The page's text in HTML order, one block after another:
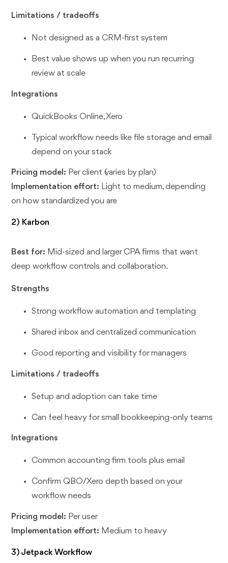
Limitations / tradeoffs
Not designed as a CRM-first system
Best value shows up when you run recurring
review at scale
Integrations
QuickBooks Online, Xero
Typical workflow needs like file storage and email
depend on your stack
Pricing model: Per client (varies by plan)
Implementation effort: Light to medium, depending
on how standardized you are
2) Karbon
Best for: Mid-sized and larger CPA firms that want
deep workflow controls and collaboration.
Strengths
Strong workflow automation and templating
Shared inbox and centralized communication
Good reporting and visibility for managers
Limitations / tradeoffs
Setup and adoption can take time
Can feel heavy for small bookkeeping-only teams
Integrations
Common accounting firm tools plus email
Confirm QBO/Xero depth based on your
workflow needs
Pricing model: Per user
Implementation effort: Medium to heavy
3) Jetpack Workflow